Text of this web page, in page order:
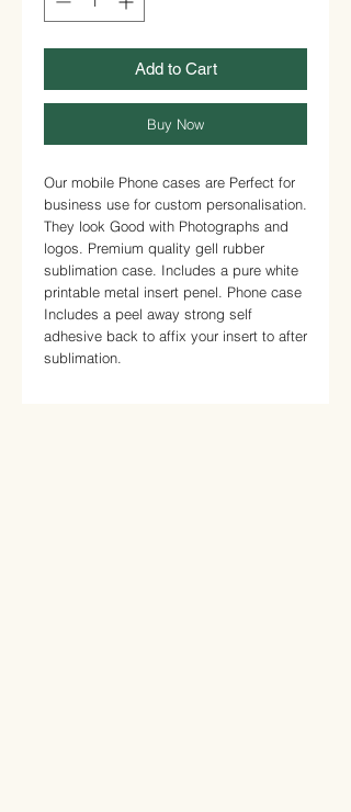
Add to Cart
Buy Now
Our mobile Phone cases are Perfect for
business use for custom personalisation.
They look Good with Photographs and
logos. Premium quality gell rubber
sublimation case. Includes a pure white
printable metal insert penel. Phone case
Includes a peel away strong self
adhesive back to affix your insert to after
sublimation.